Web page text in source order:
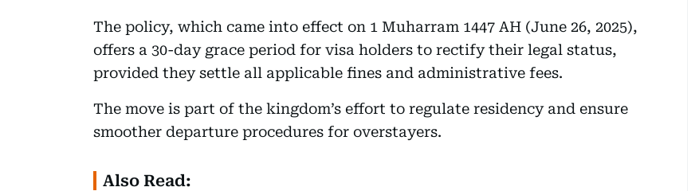
The policy, which came into effect on 1 Muharram 1447 AH (June 26, 2025),
offers a 30-day grace period for visa holders to rectify their legal status,
provided they settle all applicable fines and administrative fees.
The move is part of the kingdom’s effort to regulate residency and ensure
smoother departure procedures for overstayers.
Also Read: